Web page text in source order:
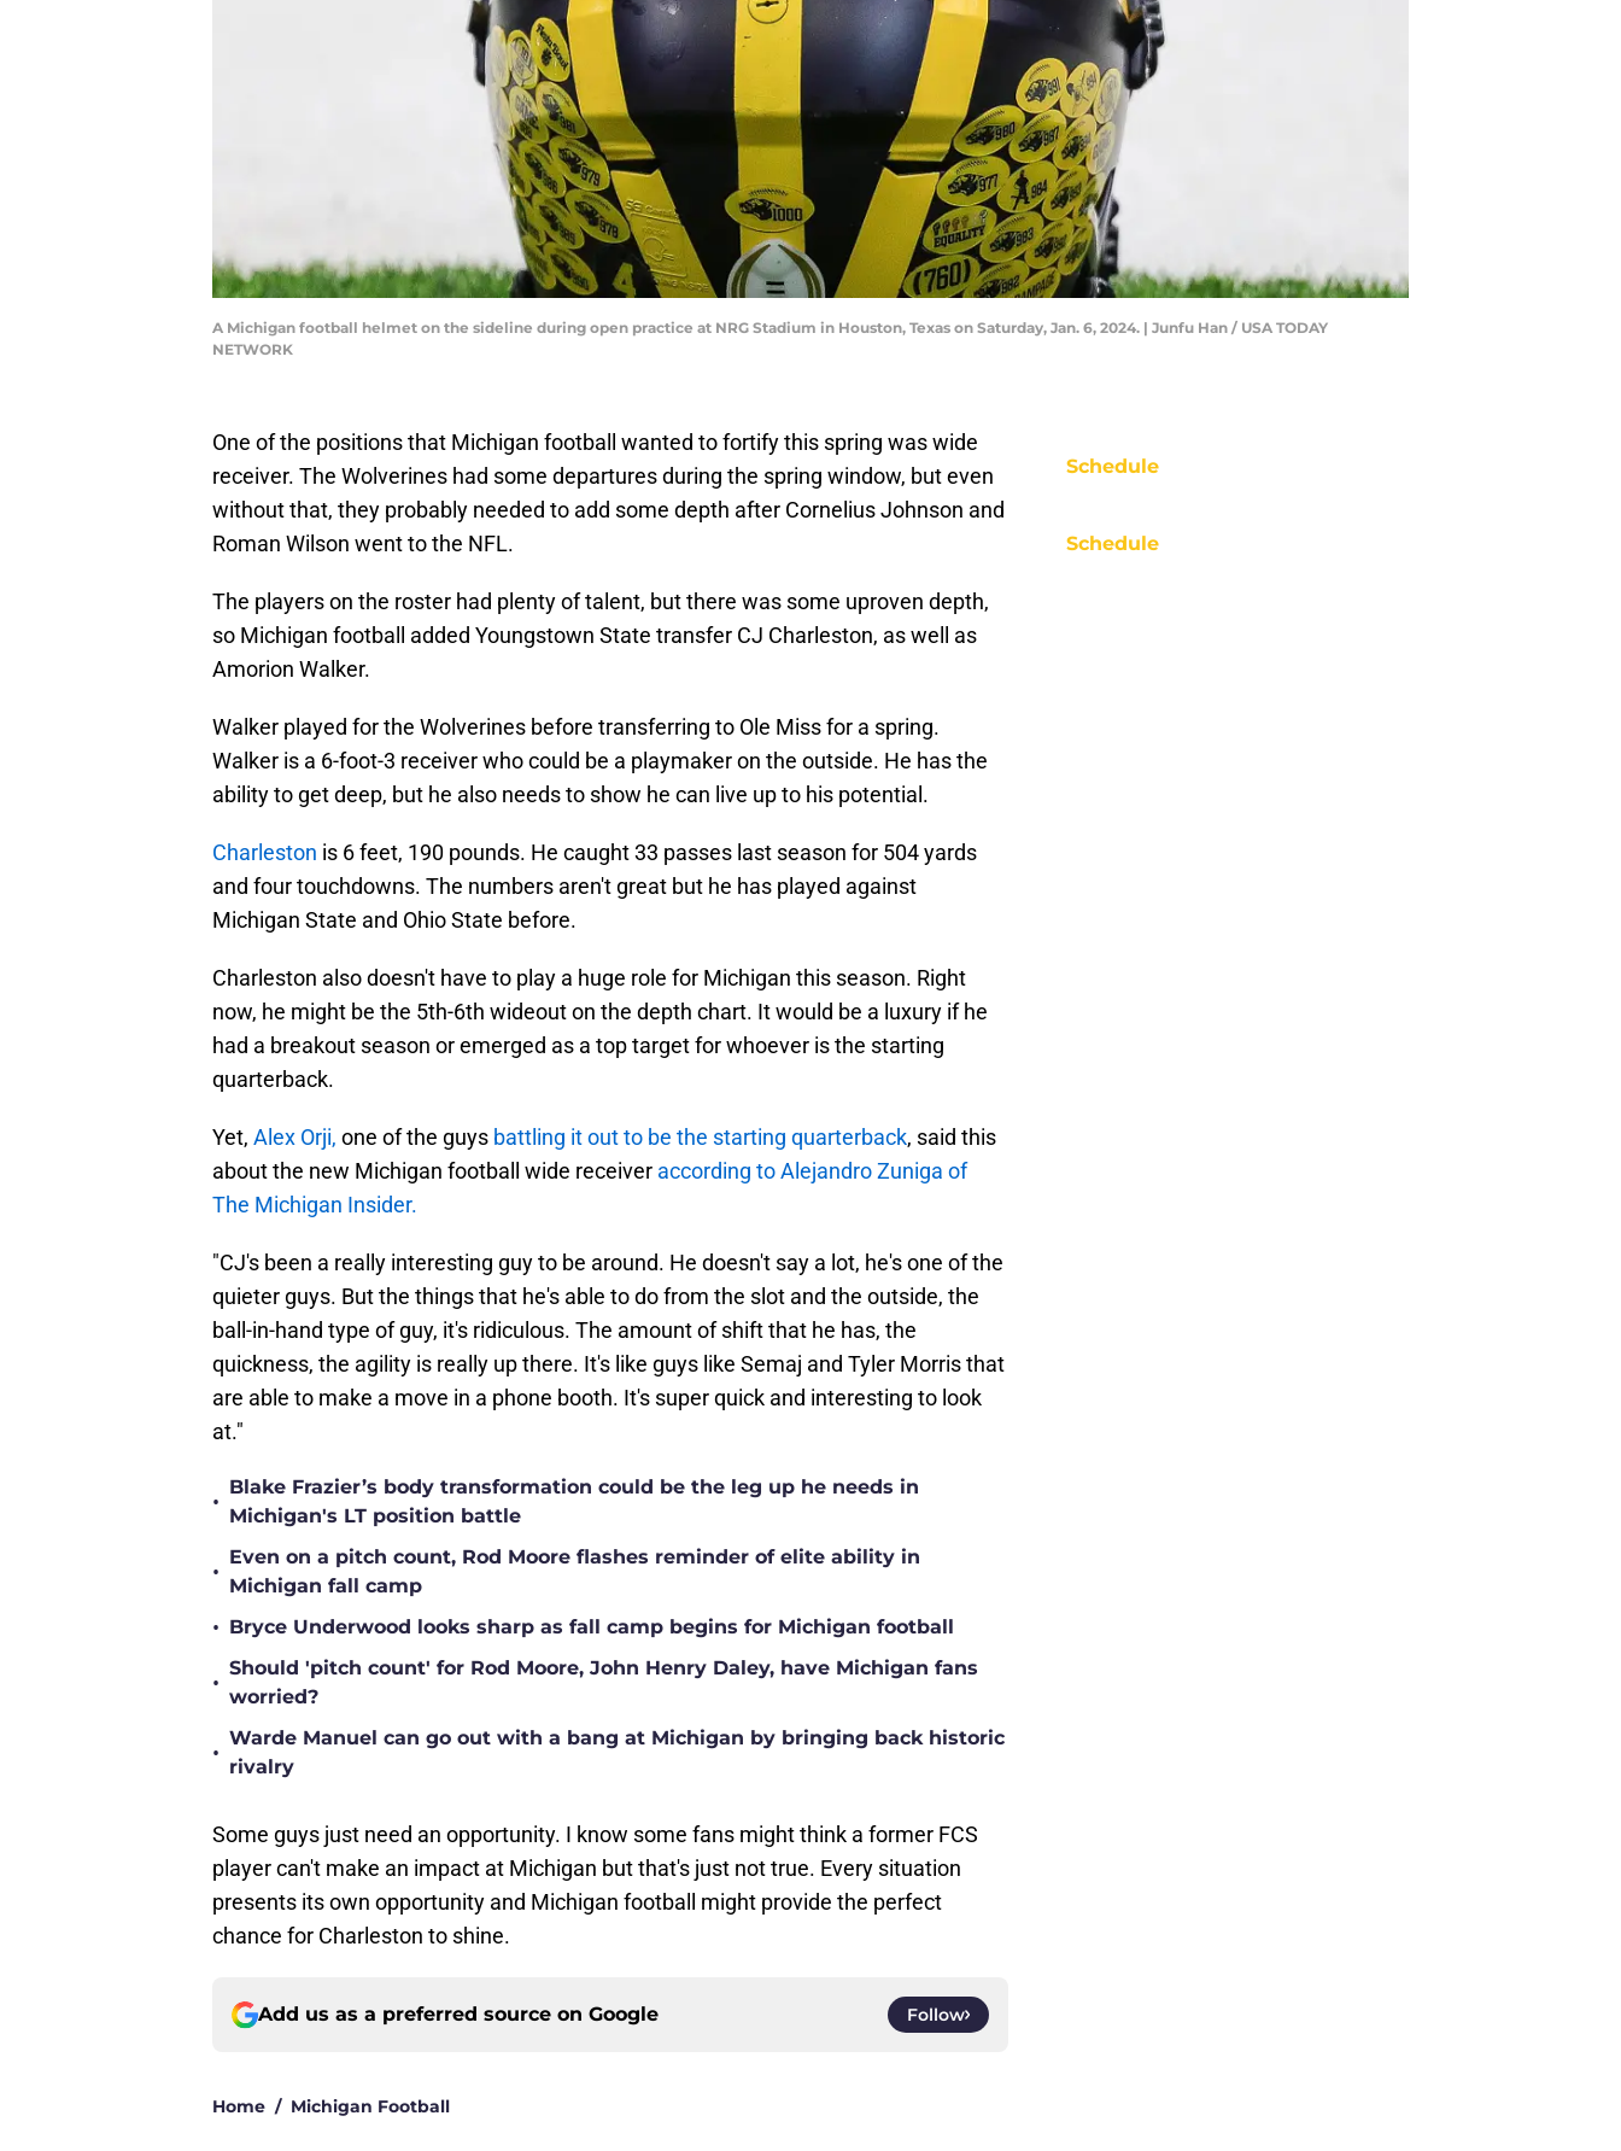
A Michigan football helmet on the sideline during open practice at NRG Stadium in Houston, Texas on Saturday, Jan. 6, 2024. | Junfu Han / USA TODAY
NETWORK
One of the positions that Michigan football wanted to fortify this spring was wide
receiver. The Wolverines had some departures during the spring window, but even
without that, they probably needed to add some depth after Cornelius Johnson and
Roman Wilson went to the NFL.
The players on the roster had plenty of talent, but there was some uproven depth,
so Michigan football added Youngstown State transfer CJ Charleston, as well as
Amorion Walker.
Walker played for the Wolverines before transferring to Ole Miss for a spring.
Walker is a 6-foot-3 receiver who could be a playmaker on the outside. He has the
ability to get deep, but he also needs to show he can live up to his potential.
Charleston is 6 feet, 190 pounds. He caught 33 passes last season for 504 yards
and four touchdowns. The numbers aren't great but he has played against
Michigan State and Ohio State before.
Charleston also doesn't have to play a huge role for Michigan this season. Right
now, he might be the 5th-6th wideout on the depth chart. It would be a luxury if he
had a breakout season or emerged as a top target for whoever is the starting
quarterback.
Yet, Alex Orji, one of the guys battling it out to be the starting quarterback, said this
about the new Michigan football wide receiver according to Alejandro Zuniga of
The Michigan Insider.
"CJ's been a really interesting guy to be around. He doesn't say a lot, he's one of the
quieter guys. But the things that he's able to do from the slot and the outside, the
ball-in-hand type of guy, it's ridiculous. The amount of shift that he has, the
quickness, the agility is really up there. It's like guys like Semaj and Tyler Morris that
are able to make a move in a phone booth. It's super quick and interesting to look
at."
•
Blake Frazier’s body transformation could be the leg up he needs in
Michigan's LT position battle
•
Even on a pitch count, Rod Moore flashes reminder of elite ability in
Michigan fall camp
• Bryce Underwood looks sharp as fall camp begins for Michigan football
•
Should 'pitch count' for Rod Moore, John Henry Daley, have Michigan fans
worried?
•
Warde Manuel can go out with a bang at Michigan by bringing back historic
rivalry
Some guys just need an opportunity. I know some fans might think a former FCS
player can't make an impact at Michigan but that's just not true. Every situation
presents its own opportunity and Michigan football might provide the perfect
chance for Charleston to shine.
Add us as a preferred source on Google Follow
Home / Michigan Football
Schedule
Schedule